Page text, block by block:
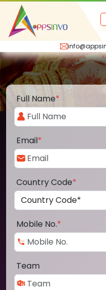
Full Name*
Email*
Country Code*
Mobile No.*
Team